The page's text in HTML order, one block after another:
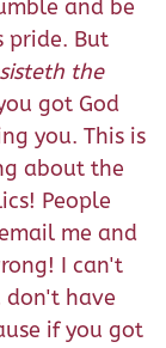
and be
pride. But
the
got God
you. This is
about the
People
me and
I can't
don't have
if you got